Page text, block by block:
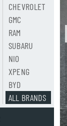
CHEVROLET
GMC
RAM
SUBARU
NIO
XPENG
BYD
ALL BRANDS